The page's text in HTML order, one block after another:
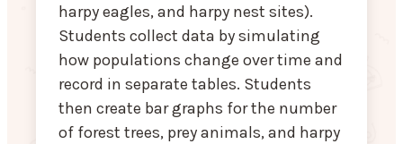
harpy eagles, and harpy nest sites).
Students collect data by simulating
how populations change over time and
record in separate tables. Students
then create bar graphs for the number
of forest trees, prey animals, and harpy